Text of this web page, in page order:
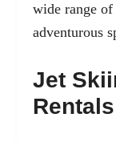
wide range
adventurous
Jet
Rentals